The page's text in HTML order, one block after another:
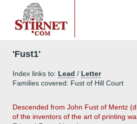
'Fust1'
Index links to: Lead / Letter
Families covered: Fust of Hill Court
Descended from John Fust of Mentz
of the inventors of the art of printing